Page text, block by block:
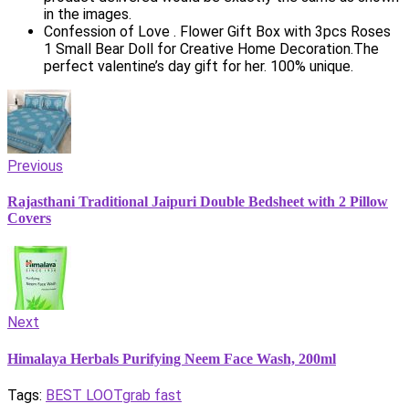
in the images.
Confession of Love . Flower Gift Box with 3pcs Roses
1 Small Bear Doll for Creative Home Decoration.The
perfect valentine’s day gift for her. 100% unique.
Previous
Rajasthani Traditional Jaipuri Double Bedsheet with 2 Pillow
Covers
Next
Himalaya Herbals Purifying Neem Face Wash, 200ml
Tags: BEST LOOTgrab fast